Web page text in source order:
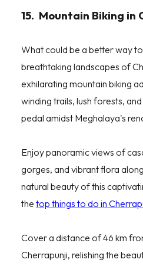
15. Mountain Biking in
What could be a better way
breathtaking landscapes of
exhilarating mountain biking
winding trails, lush forests,
pedal amidst Meghalaya's
Enjoy panoramic views of
gorges, and vibrant flora
natural beauty of this
the top things to do in
Cover a distance of 46 km
Cherrapunji, relishing the